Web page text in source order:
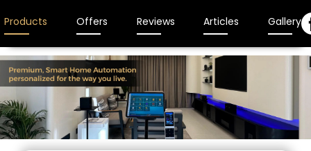
Products Offers Reviews Articles Gallery